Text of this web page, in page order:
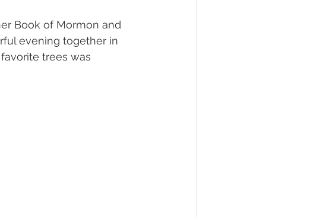
Book of Mormon and
evening together in
trees was